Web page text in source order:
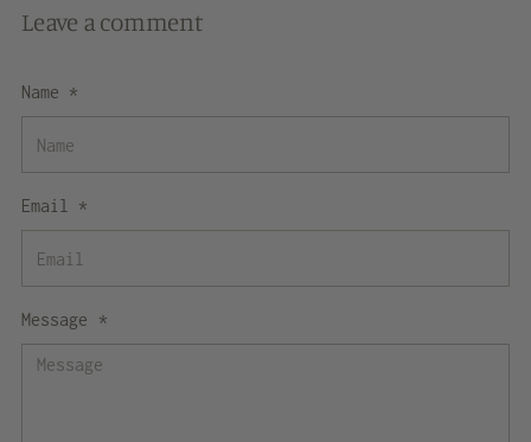
Leave a comment
Name *
Email *
Message *